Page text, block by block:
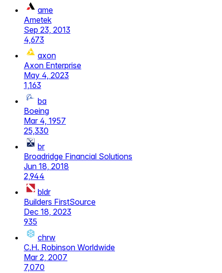
ame
Ametek
Sep 23, 2013
4,673
axon
Axon Enterprise
May 4, 2023
1,163
ba
Boeing
Mar 4, 1957
25,330
br
Broadridge Financial Solutions
Jun 18, 2018
2,944
bldr
Builders FirstSource
Dec 18, 2023
935
chrw
C.H. Robinson Worldwide
Mar 2, 2007
7,070